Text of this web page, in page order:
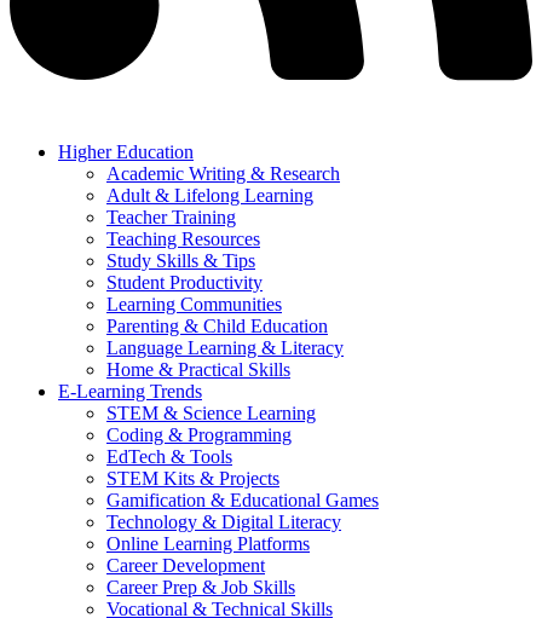
Higher Education
Academic Writing & Research
Adult & Lifelong Learning
Teacher Training
Teaching Resources
Study Skills & Tips
Student Productivity
Learning Communities
Parenting & Child Education
Language Learning & Literacy
Home & Practical Skills
E-Learning Trends
STEM & Science Learning
Coding & Programming
EdTech & Tools
STEM Kits & Projects
Gamification & Educational Games
Technology & Digital Literacy
Online Learning Platforms
Career Development
Career Prep & Job Skills
Vocational & Technical Skills